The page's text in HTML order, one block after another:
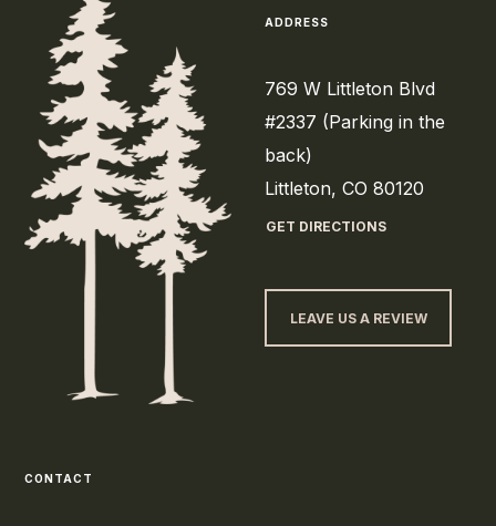
ADDRESS
769 W Littleton Blvd
#2337 (Parking in the
back)
Littleton, CO 80120
GET DIRECTIONS
LEAVE US A REVIEW
CONTACT